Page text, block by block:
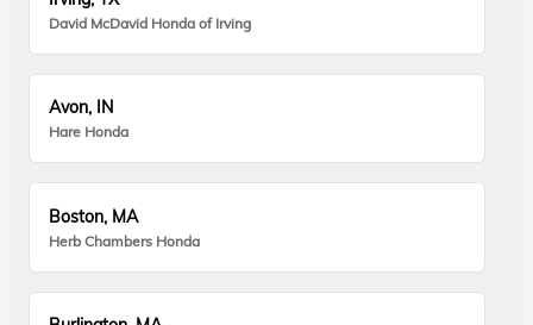
David McDavid Honda of Irving
Avon, IN
Hare Honda
Boston, MA
Herb Chambers Honda